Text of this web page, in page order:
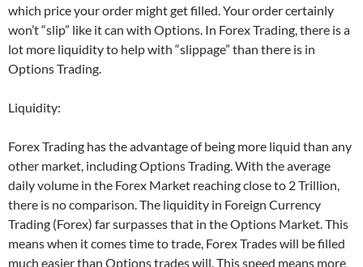
which price your order might get filled. Your order certainly
won’t “slip” like it can with Options. In Forex Trading, there is a
lot more liquidity to help with “slippage” than there is in
Options Trading.
Liquidity:
Forex Trading has the advantage of being more liquid than any
other market, including Options Trading. With the average
daily volume in the Forex Market reaching close to 2 Trillion,
there is no comparison. The liquidity in Foreign Currency
Trading (Forex) far surpasses that in the Options Market. This
means when it comes time to trade, Forex Tradeswill be filled
much easier than Options trades will. This speed means more